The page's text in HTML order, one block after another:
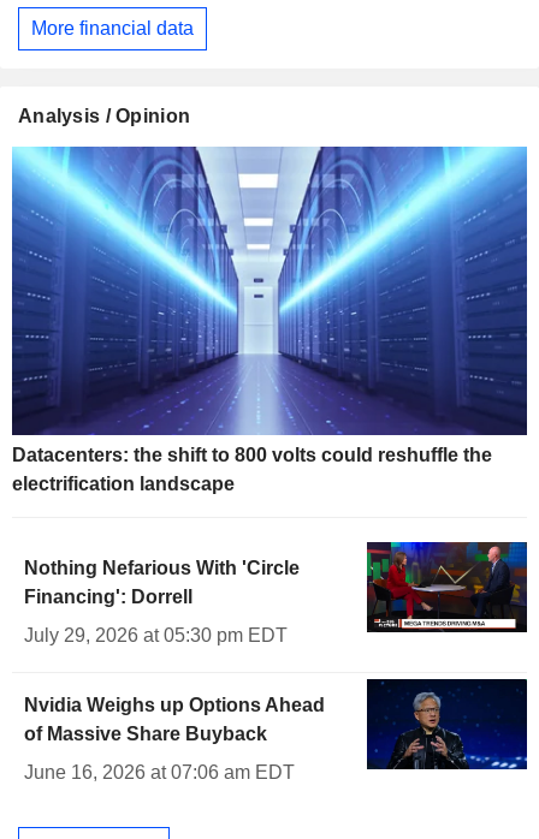
More financial data
Analysis / Opinion
Datacenters: the shift to 800 volts could reshuffle the
electrification landscape
Nothing Nefarious With 'Circle
Financing': Dorrell
July 29, 2026 at 05:30 pm EDT
Nvidia Weighs up Options Ahead
of Massive Share Buyback
June 16, 2026 at 07:06 am EDT